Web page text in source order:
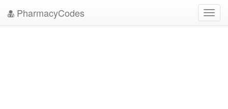
PharmacyCodes